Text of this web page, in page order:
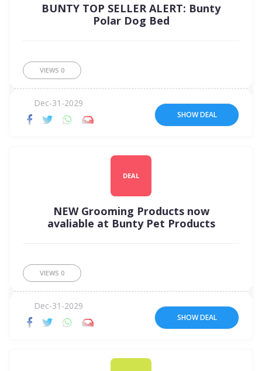
BUNTY TOP SELLER ALERT: Bunty
Polar Dog Bed
VIEWS 0
Dec-31-2029
SHOW DEAL
DEAL
NEW Grooming Products now
avaliable at Bunty Pet Products
VIEWS 0
Dec-31-2029
SHOW DEAL